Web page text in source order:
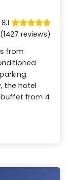
(1427 reviews)
from
the hotel
from 4